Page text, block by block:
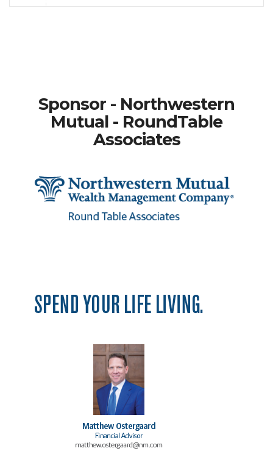
Sponsor - Northwestern
Mutual - RoundTable
Associates